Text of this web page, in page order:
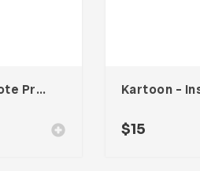
Educations Keynote Presentation
$15